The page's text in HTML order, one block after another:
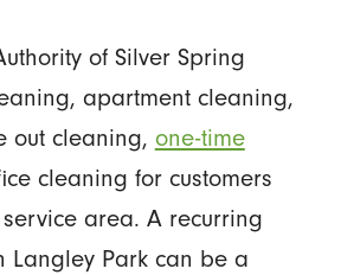
of Silver Spring
apartment cleaning,
out cleaning, one-time
cleaning for customers
area. A recurring
Langley Park can be a